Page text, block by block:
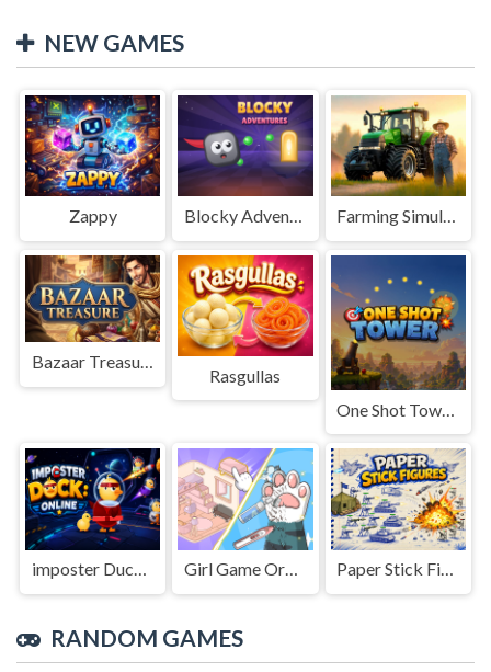
NEW GAMES
Zappy Blocky Adventures Farming Simulation Game
Bazaar Treasure
Rasgullas
imposter Duck : Online Girl Game Organizing Fun Paper Stick Figures
RANDOM GAMES